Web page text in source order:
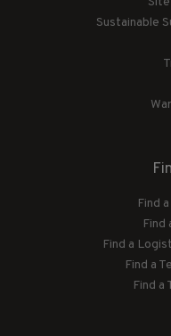
Sustainable
Find
Find
Find a
Find a
Find a